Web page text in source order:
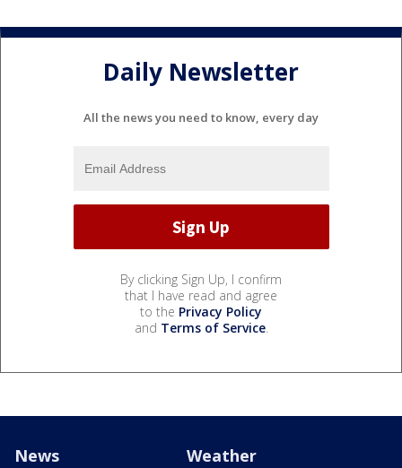
Daily Newsletter
All the news you need to know, every day
By clicking Sign Up, I confirm
that I have read and agree
to the Privacy Policy
and Terms of Service.
News Weather